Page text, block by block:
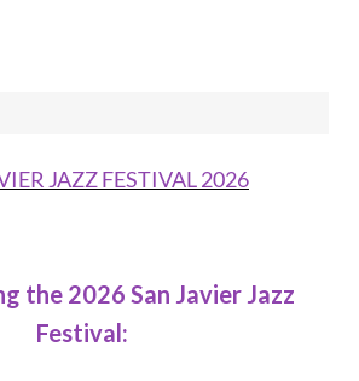
JAZZ FESTIVAL 2026